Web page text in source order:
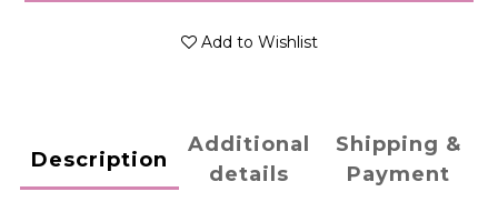
Add to Wishlist
Description
Additional
details
Shipping &
Payment